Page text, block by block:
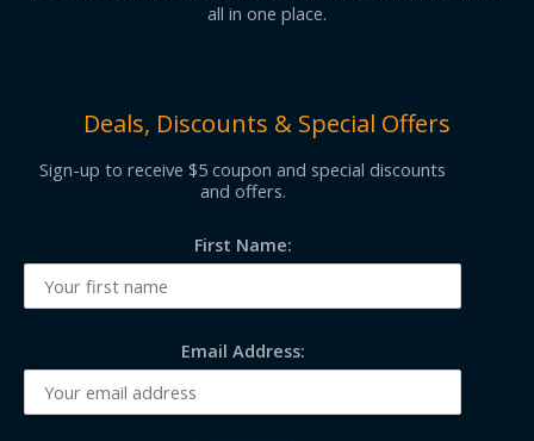
all in one place.
Deals, Discounts & Special Offers
Sign-up to receive $5 coupon and special discounts
and offers.
First Name:
Email Address: